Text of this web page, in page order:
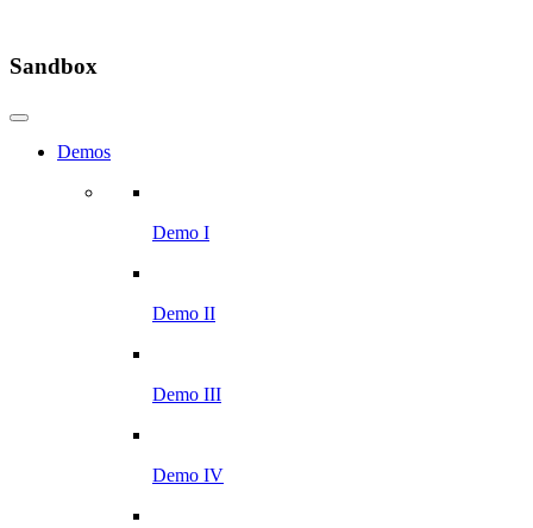
Sandbox
Demos
Demo I
Demo II
Demo III
Demo IV